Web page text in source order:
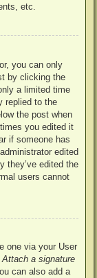
etc.
you can only
by clicking the
a limited time
replied to the
the post when
you edited it
if someone has
edited
they’ve edited the
users cannot
one via your User
Attach a signature
can also add a